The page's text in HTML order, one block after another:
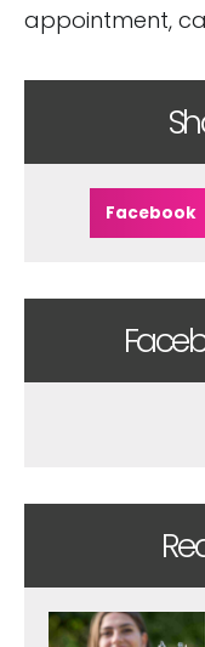
appointment,
Facebook